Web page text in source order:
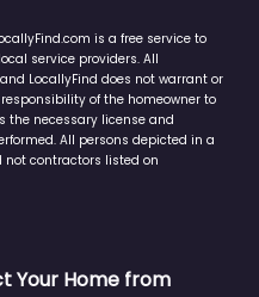
is a free service to
service providers. All
LocallyFind does not warrant or
of the homeowner to
the necessary license and
All persons depicted in a
not contractors listed on
Your Home from